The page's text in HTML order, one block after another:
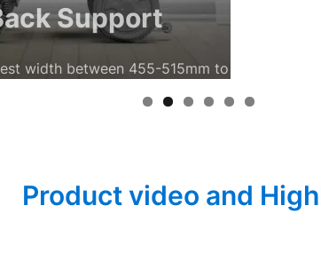
515mm to suit individual preferences.
Product video and